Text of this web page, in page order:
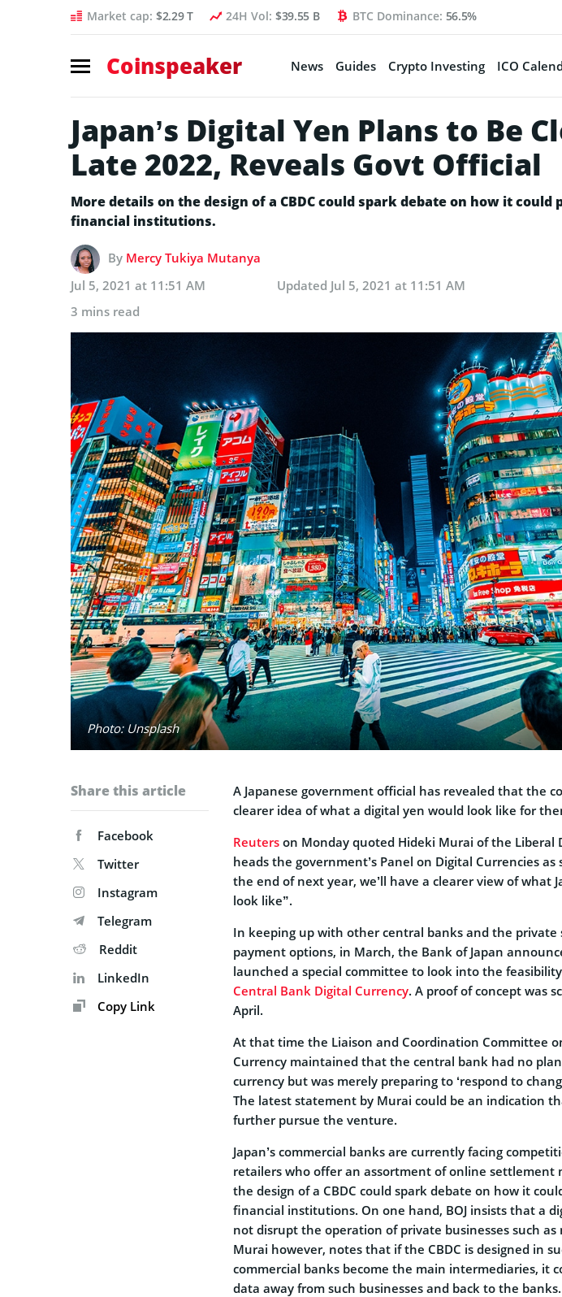
Market cap: $2.29 T 24H Vol: $39.55 B BTC Dominance: 56.5%
Coinspeaker News Guides Crypto Investing ICO
Japan’s Digital Yen Plans to Be
Late 2022, Reveals Govt Official
More details on the design of a CBDC could spark debate on how it
financial institutions.
By Mercy Tukiya Mutanya
Jul 5, 2021 at 11:51 AM
Updated Jul 5, 2021 at 11:51 AM
3 mins read
Photo: Unsplash
Share this article
Facebook
Twitter
Instagram
Telegram
Reddit
LinkedIn
Copy Link
A Japanese government official has revealed that the
clearer idea of what a digital yen would look like for
Reuters on Monday quoted Hideki Murai of the Liberal
heads the government’s Panel on Digital Currencies
the end of next year, we’ll have a clearer view of what
look like”.
In keeping up with other central banks and the private
payment options, in March, the Bank of Japan
launched a special committee to look into the
Central Bank Digital Currency. A proof of concept was
April.
At that time the Liaison and Coordination Committee
Currency maintained that the central bank had no
currency but was merely preparing to ‘respond to
The latest statement by Murai could be an indication
further pursue the venture.
Japan’s commercial banks are currently facing
retailers who offer an assortment of online settlement
the design of a CBDC could spark debate on how it
financial institutions. On one hand, BOJ insists that a
not disrupt the operation of private businesses such
Murai however, notes that if the CBDC is designed in
commercial banks become the main intermediaries, it
data away from such businesses and back to the banks.